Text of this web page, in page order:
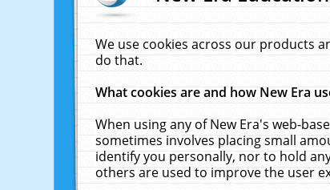
We use cookies across our products
do that.
What cookies are and how New Era
When using any of New Era's web-
sometimes involves placing small
identify you personally, nor to hold
others are used to improve the user